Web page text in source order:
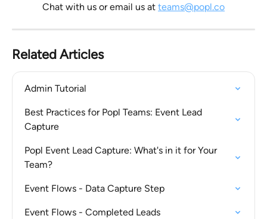
Chat with us or email us at teams@popl.co
Related Articles
Admin Tutorial
Best Practices for Popl Teams: Event Lead
Capture
Popl Event Lead Capture: What's in it for Your
Team?
Event Flows - Data Capture Step
Event Flows - Completed Leads